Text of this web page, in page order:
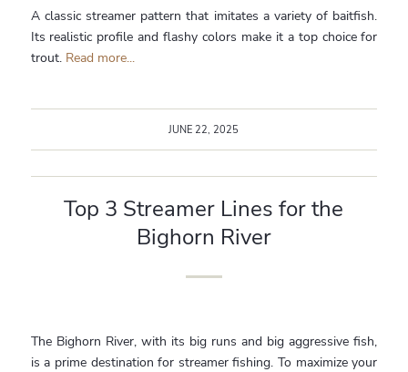
A classic streamer pattern that imitates a variety of baitfish.
Its realistic profile and flashy colors make it a top choice for
trout. Read more...
JUNE 22, 2025
Top 3 Streamer Lines for the
Bighorn River
The Bighorn River, with its big runs and big aggressive fish,
is a prime destination for streamer fishing. To maximize your